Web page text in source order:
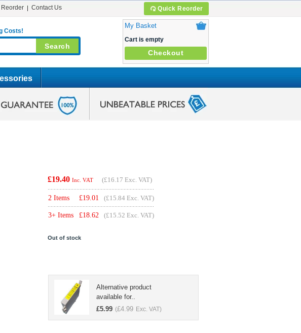
Quick Reorder
Contact Us
Costs!
My Basket
Cart is empty
Checkout
£19.40 Inc. VAT (£16.17 Exc. VAT)
2 Items £19.01 (£15.84 Exc. VAT)
3+ Items £18.62 (£15.52 Exc. VAT)
Out of stock
Alternative product
available for..
£5.99 (£4.99 Exc. VAT)